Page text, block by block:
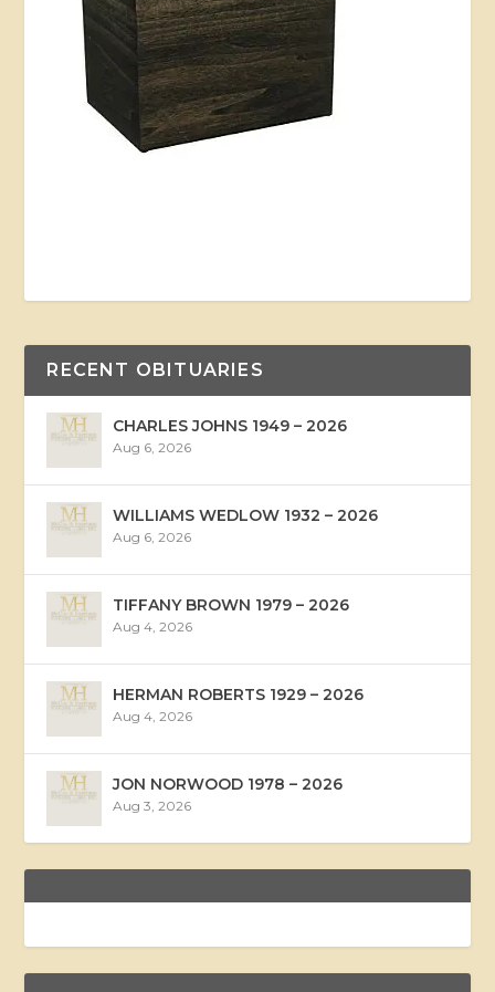
RECENT OBITUARIES
CHARLES JOHNS 1949 – 2026
Aug 6, 2026
WILLIAMS WEDLOW 1932 – 2026
Aug 6, 2026
TIFFANY BROWN 1979 – 2026
Aug 4, 2026
HERMAN ROBERTS 1929 – 2026
Aug 4, 2026
JON NORWOOD 1978 – 2026
Aug 3, 2026